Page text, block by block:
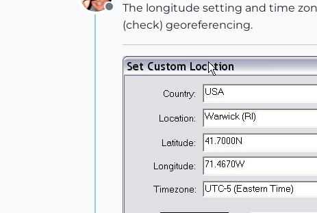
Offline
The longitude setting and time
(check) georeferencing.